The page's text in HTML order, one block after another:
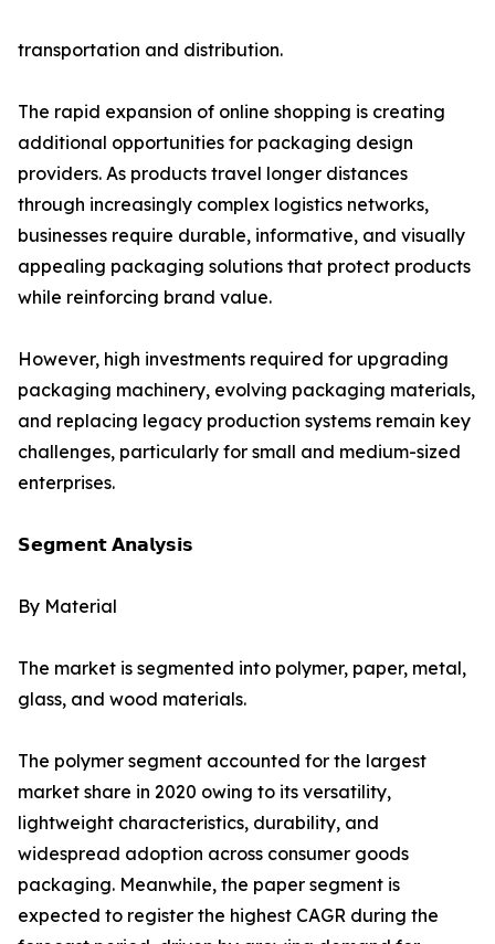
transportation and distribution.
The rapid expansion of online shopping is creating
additional opportunities for packaging design
providers. As products travel longer distances
through increasingly complex logistics networks,
businesses require durable, informative, and visually
appealing packaging solutions that protect products
while reinforcing brand value.
However, high investments required for upgrading
packaging machinery, evolving packaging materials,
and replacing legacy production systems remain key
challenges, particularly for small and medium-sized
enterprises.
𝗦𝗲𝗴𝗺𝗲𝗻𝘁 𝗔𝗻𝗮𝗹𝘆𝘀𝗶𝘀
By Material
The market is segmented into polymer, paper, metal,
glass, and wood materials.
The polymer segment accounted for the largest
market share in 2020 owing to its versatility,
lightweight characteristics, durability, and
widespread adoption across consumer goods
packaging. Meanwhile, the paper segment is
expected to register the highest CAGR during the